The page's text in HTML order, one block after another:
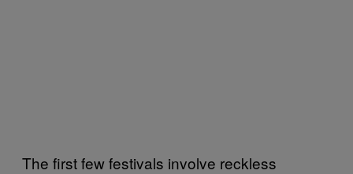
The first few festivals involve reckless